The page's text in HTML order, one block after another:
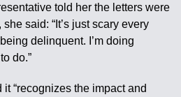
told her the letters were
said: “It’s just scary every
delinquent. I’m doing
do.”
it “recognizes the impact and